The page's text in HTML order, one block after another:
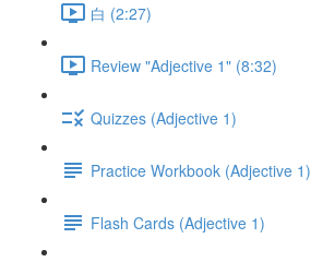
白 (2:27)
Review "Adjective 1" (8:32)
Quizzes (Adjective 1)
Practice Workbook (Adjective 1)
Flash Cards (Adjective 1)